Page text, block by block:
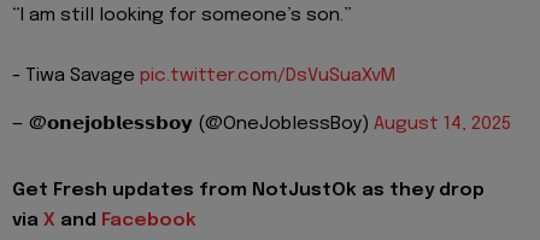
“I am still looking for someone’s son.”
- Tiwa Savage pic.twitter.com/DsVuSuaXvM
— @𝗼𝗻𝗲𝗷𝗼𝗯𝗹𝗲𝘀𝘀𝗯𝗼𝘆 (@OneJoblessBoy) August 14, 2025
Get Fresh updates from NotJustOk as they drop
via X and Facebook